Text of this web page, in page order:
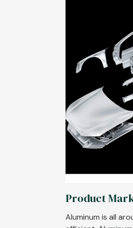
Product
Aluminum is all